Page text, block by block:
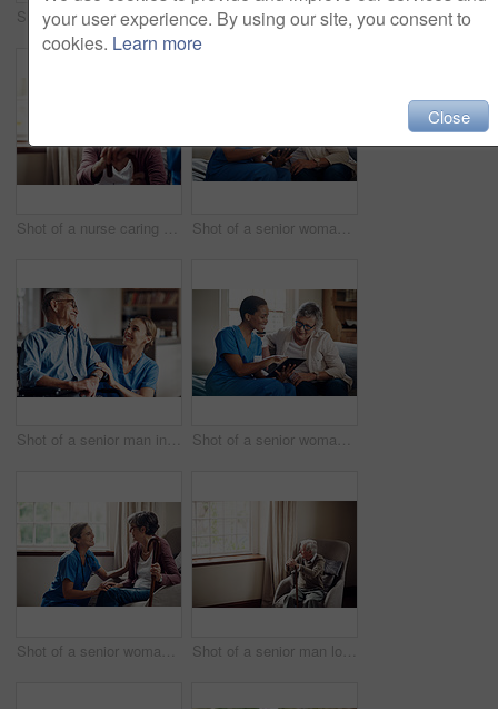
Shot of a senior man using a smartphone and headphones while relaxing at home Shot of two senior men having coffee and a chat at home
Shot of a nurse caring for a senior woman with a walking stick at home Shot of a senior woman using a digital tablet with a nurse on the sofa at home
Shot of a senior man in a wheelchair being cared for by a nurse at home Shot of a senior woman using a digital tablet with a nurse on the sofa at home
Shot of a senior woman being cared for by a young nurse at home Shot of a senior man looking thoughtfully out of a window at home
your user experience. By using our site, you consent to
cookies. Learn more
Close